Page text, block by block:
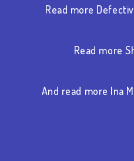
Read more
Read more
And read more Ina